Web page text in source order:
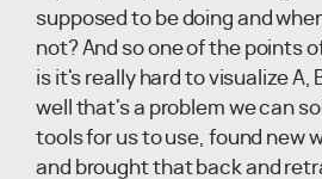
supposed to be doing and
not? And so one of the points
is it's really hard to visualize A,
well that's a problem we can
tools for us to use, found new
and brought that back and